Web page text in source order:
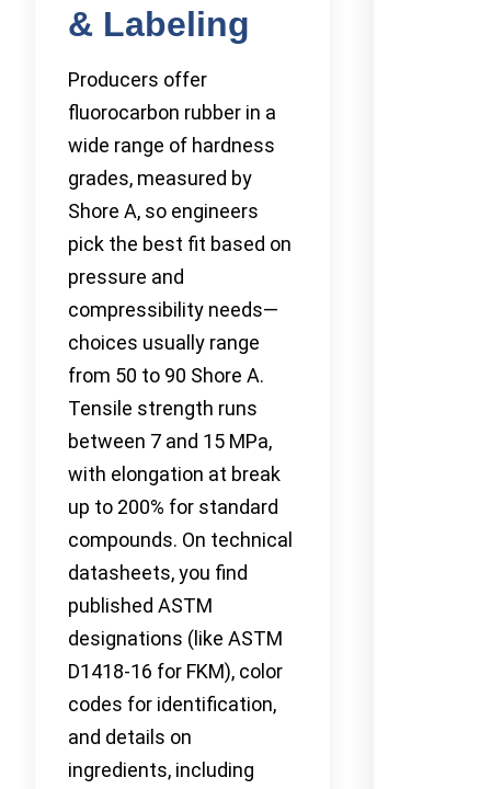
& Labeling
Producers offer
fluorocarbon rubber in a
wide range of hardness
grades, measured by
Shore A, so engineers
pick the best fit based on
pressure and
compressibility needs—
choices usually range
from 50 to 90 Shore A.
Tensile strength runs
between 7 and 15 MPa,
with elongation at break
up to 200% for standard
compounds. On technical
datasheets, you find
published ASTM
designations (like ASTM
D1418-16 for FKM), color
codes for identification,
and details on
ingredients, including